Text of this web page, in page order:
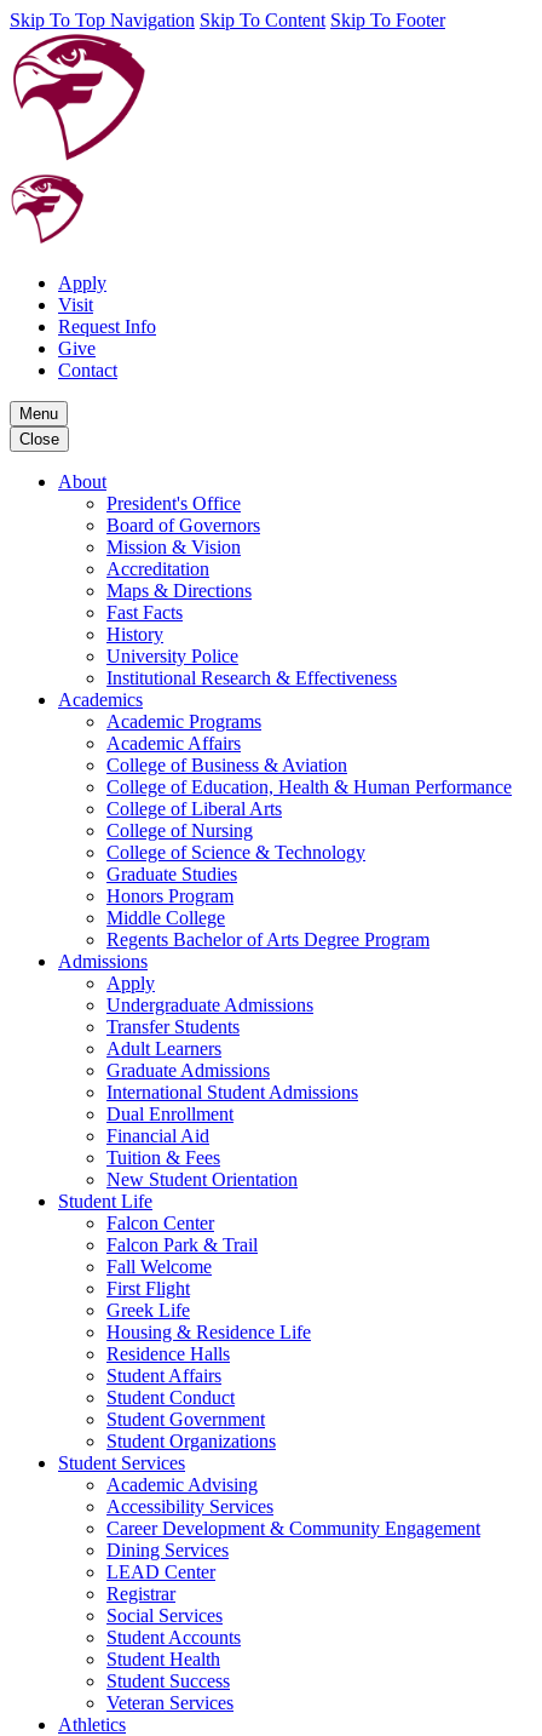
Skip To Top Navigation Skip To Content Skip To Footer
Apply
Visit
Request Info
Give
Contact
Menu
Close
About
President's Office
Board of Governors
Mission & Vision
Accreditation
Maps & Directions
Fast Facts
History
University Police
Institutional Research & Effectiveness
Academics
Academic Programs
Academic Affairs
College of Business & Aviation
College of Education, Health & Human Performance
College of Liberal Arts
College of Nursing
College of Science & Technology
Graduate Studies
Honors Program
Middle College
Regents Bachelor of Arts Degree Program
Admissions
Apply
Undergraduate Admissions
Transfer Students
Adult Learners
Graduate Admissions
International Student Admissions
Dual Enrollment
Financial Aid
Tuition & Fees
New Student Orientation
Student Life
Falcon Center
Falcon Park & Trail
Fall Welcome
First Flight
Greek Life
Housing & Residence Life
Residence Halls
Student Affairs
Student Conduct
Student Government
Student Organizations
Student Services
Academic Advising
Accessibility Services
Career Development & Community Engagement
Dining Services
LEAD Center
Registrar
Social Services
Student Accounts
Student Health
Student Success
Veteran Services
Athletics